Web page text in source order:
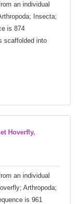
an individual
Insecta;
is 874
scaffolded into
Hoverfly,
an individual
Arthropoda;
is 961